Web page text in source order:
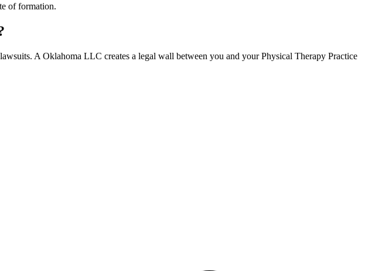
of formation.
A Oklahoma LLC creates a legal wall between you and your Physical Therapy Practice